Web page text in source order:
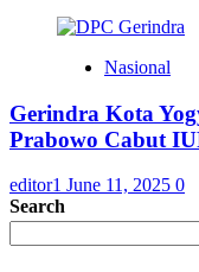
Nasional
Gerindra Kota
Prabowo Cabut
editor1 June 11, 2025 0
Search